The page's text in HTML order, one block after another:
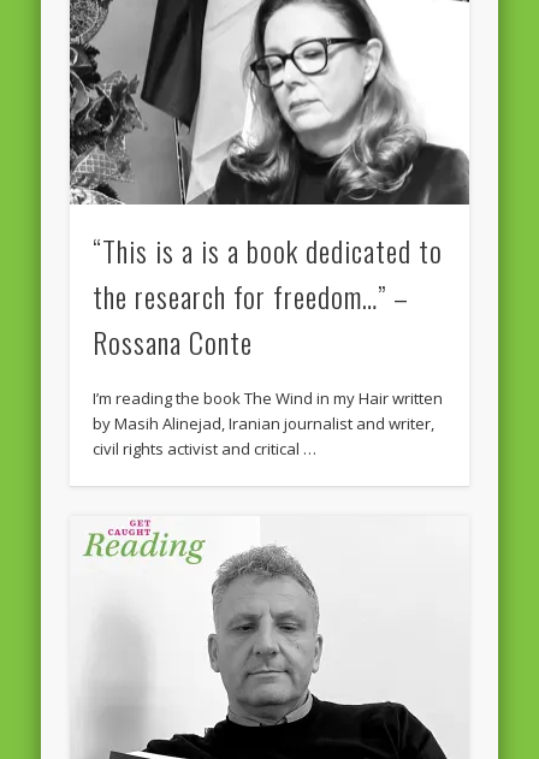
“No road is too long in the company of a friend…” – Maria da
Graça Carvalho
Recent Comments
Archives
April 2021
June 2016
May 2016
April 2016
March 2016
“This is a is a book dedicated to
the research for freedom…” –
Rossana Conte
I’m reading the book The Wind in my Hair written
by Masih Alinejad, Iranian journalist and writer,
civil rights activist and critical …